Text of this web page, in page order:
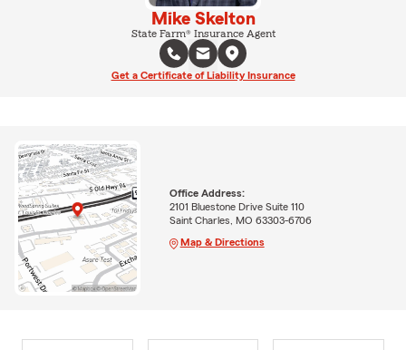
Mike Skelton
State Farm® Insurance Agent
Get a Certificate of Liability Insurance
Office Address:
2101 Bluestone Drive Suite 110
Saint Charles, MO 63303-6706
Map & Directions